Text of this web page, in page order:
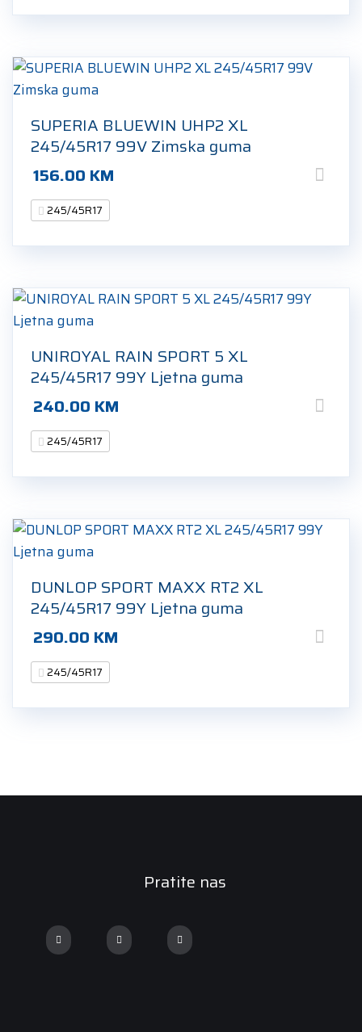
SUPERIA BLUEWIN UHP2 XL
245/45R17 99V Zimska guma
156.00 KM
245/45R17
UNIROYAL RAIN SPORT 5 XL
245/45R17 99Y Ljetna guma
240.00 KM
245/45R17
DUNLOP SPORT MAXX RT2 XL
245/45R17 99Y Ljetna guma
290.00 KM
245/45R17
Pratite nas